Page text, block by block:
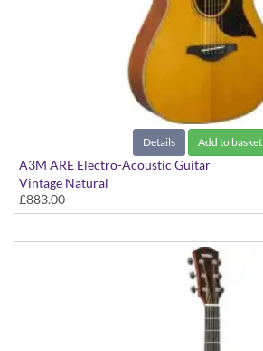
Details Add to basket
A3M ARE Electro-Acoustic Guitar
Vintage Natural
£883.00